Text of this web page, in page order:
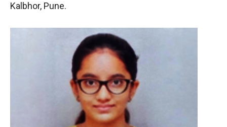
Kalbhor, Pune.